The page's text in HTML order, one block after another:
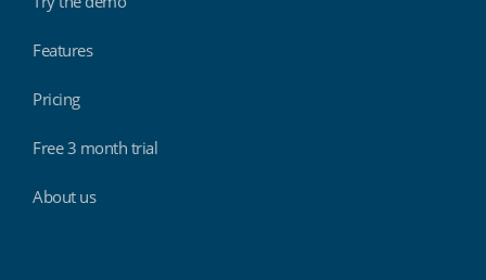
Features
Pricing
Free 3 month trial
About us